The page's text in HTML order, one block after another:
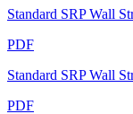
Standard SRP Wall
PDF
Standard SRP Wall
PDF